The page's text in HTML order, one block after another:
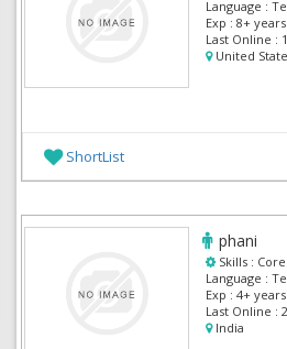
Language :
Exp : 8+ years
Last Online :
United
ShortList
phani
Skills :
Language :
Exp : 4+ years
Last Online :
India